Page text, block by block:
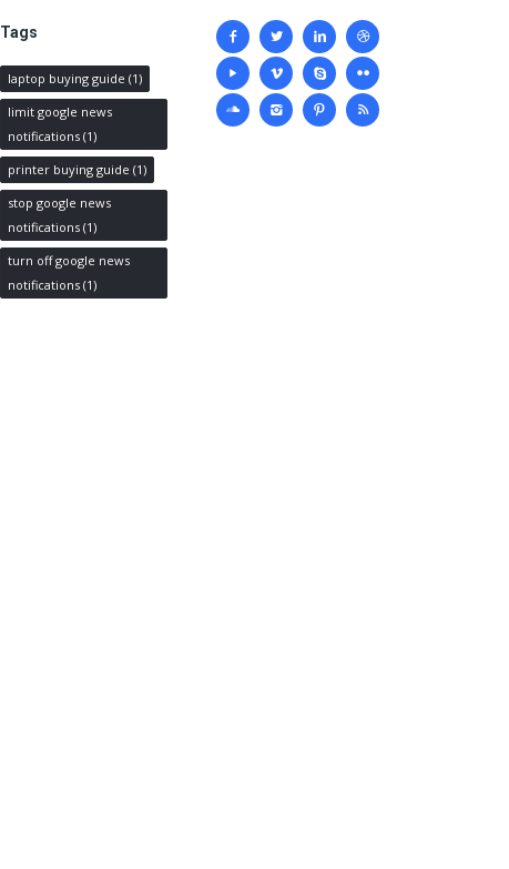
Tags
laptop buying guide (1)
limit google news
notifications (1)
printer buying guide (1)
stop google news
notifications (1)
turn off google news
notifications (1)
Social
media